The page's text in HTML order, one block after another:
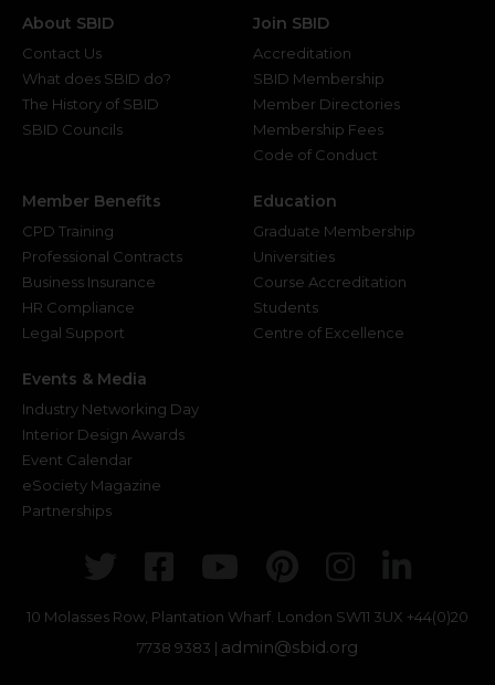
About SBID
Contact Us
What does SBID do?
The History of SBID
SBID Councils
Join SBID
Accreditation
SBID Membership
Member Directories
Membership Fees
Code of Conduct
Member Benefits
CPD Training
Professional Contracts
Business Insurance
HR Compliance
Legal Support
Education
Graduate Membership
Universities
Course Accreditation
Students
Centre of Excellence
Events & Media
Industry Networking Day
Interior Design Awards
Event Calendar
eSociety Magazine
Partnerships
Twitter
Facebook
Youtube
Pinterest
10 Molasses Row, Plantation Wharf. London SW11 3UX +44(0)20
7738 9383 | admin@sbid.org